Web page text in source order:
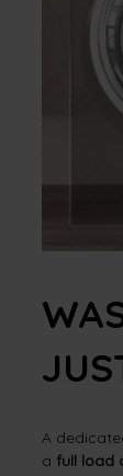
A
a full load